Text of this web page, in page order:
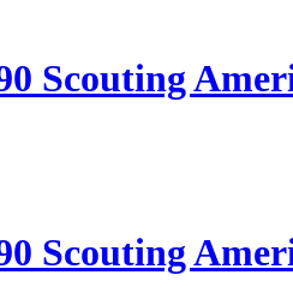
Scouting
Scouting